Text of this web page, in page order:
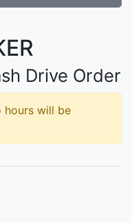
Drive Order
hours will be